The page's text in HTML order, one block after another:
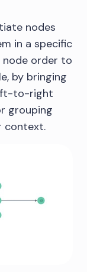
nodes
in a specific
node order to
by bringing
to-right
grouping
context.